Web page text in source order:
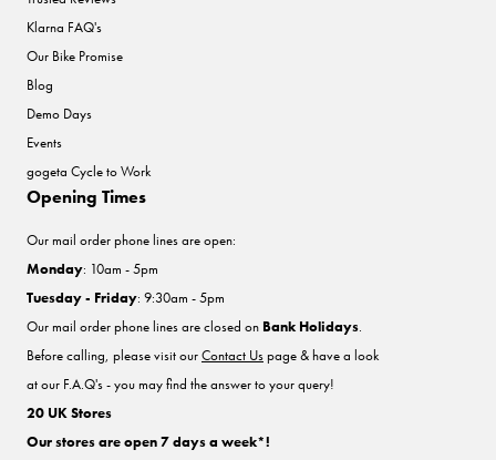
Klarna FAQ's
Our Bike Promise
Blog
Demo Days
Events
gogeta Cycle to Work
Opening Times
Our mail order phone lines are open:
Monday: 10am - 5pm
Tuesday - Friday: 9:30am - 5pm
Our mail order phone lines are closed on Bank Holidays.
Before calling, please visit ourContact Uspage & have a look
at our F.A.Q's - you may find the answer to your query!
20 UK Stores
Our stores are open 7 days a week*!